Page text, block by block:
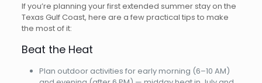
If you’re planning your first extended summer stay on the
Texas Gulf Coast, here are a few practical tips to make
the most of it:
Beat the Heat
Plan outdoor activities for early morning (6–10 AM)